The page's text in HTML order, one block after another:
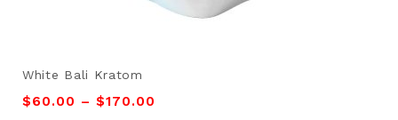
White Bali Kratom
$60.00 – $170.00